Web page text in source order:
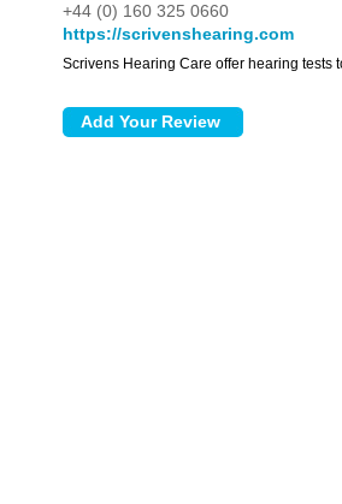
+44 (0) 160 325 0660
https://scrivenshearing.com
Scrivens Hearing Care offer hearing tests